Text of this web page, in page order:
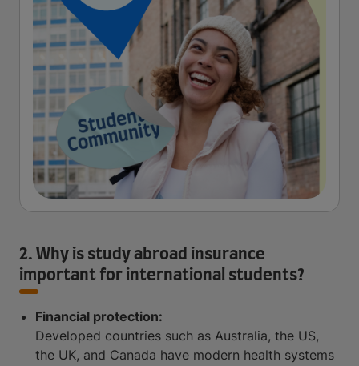
2. Why is study abroad insurance
important for international students?
Financial protection:
Developed countries such as Australia, the US,
the UK, and Canada have modern health systems